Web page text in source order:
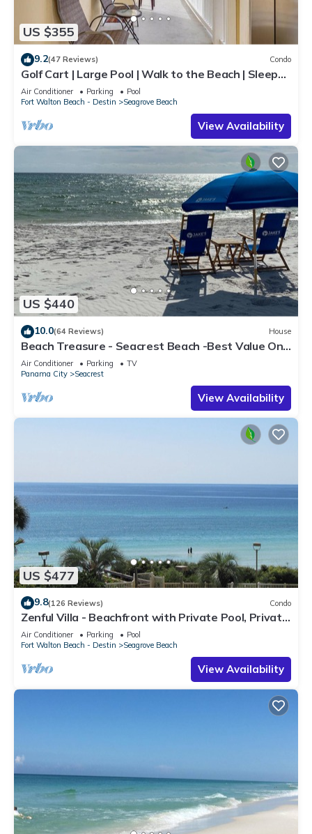
US $355
9.2(47 Reviews) Condo
Golf Cart | Large Pool | Walk to the Beach | Sleeps
6 | Heron's Watch 7206
Air Conditioner Parking
Pool
Fort Walton Beach - Destin
Seagrove Beach
View Availability
US $440
10.0(64 Reviews) House
Beach Treasure - Seacrest Beach -Best Value On
30A
Air Conditioner Parking
TV
Panama City
Seacrest
View Availability
US $477
9.8(126 Reviews) Condo
Zenful Villa - Beachfront with Private Pool, Private
Beach Access & Gulf Views
Air Conditioner Parking
Pool
Fort Walton Beach - Destin
Seagrove Beach
View Availability